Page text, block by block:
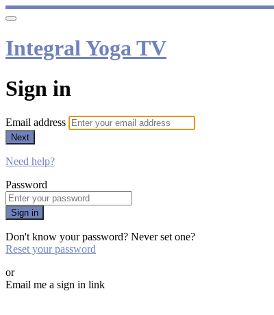
Integral Yoga TV
Sign in
Email address
Next
Need help?
Password
Sign in
Don't know your password? Never set one?
Reset your password
or
Email me a sign in link